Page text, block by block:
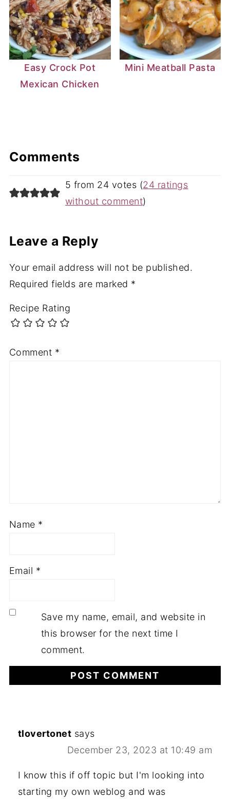
Easy Crock Pot
Mexican Chicken
Mini Meatball Pasta
Comments
5 from 24 votes (24 ratings
without comment)
Leave a Reply
Your email address will not be published.
Required fields are marked *
Recipe Rating
Comment *
Name *
Email *
Save my name, email, and website in
this browser for the next time I
comment.
tlovertonet says
December 23, 2023 at 10:49 am
I know this if off topic but I'm looking into
starting my own weblog and was